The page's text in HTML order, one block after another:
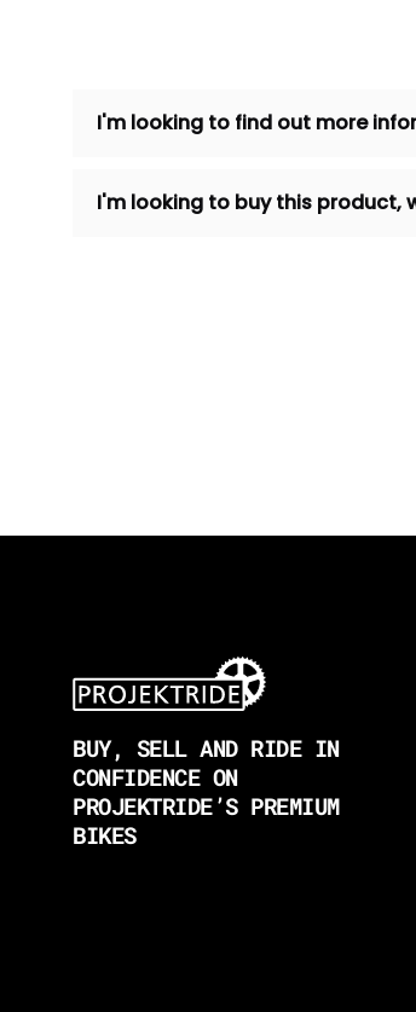
I'm looking to find out more
I'm looking to buy this product,
BUY, SELL AND RIDE IN
CONFIDENCE ON
PROJEKTRIDE’S PREMIUM
BIKES